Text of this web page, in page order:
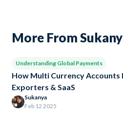
More From
Understanding Global Payments
How Multi Currency Accounts
Exporters & SaaS
Sukanya
Feb 12 2025